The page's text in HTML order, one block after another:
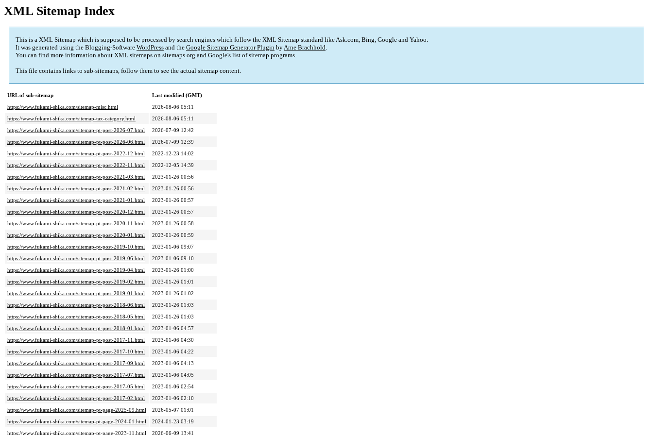
XML Sitemap Index
This is a XML Sitemap which is supposed to be processed by search engines which follow the XML Sitemap standard like Ask.com, Bing, Google and Yahoo.
It was generated using the Blogging-Software WordPress and the Google Sitemap Generator Plugin byArne Brachhold.
You can find more information about XML sitemaps on sitemaps.org and Google's list of sitemap programs.
This file contains links to sub-sitemaps, follow them to see the actual sitemap content.
URL of sub-sitemap
Last modified (GMT)
https://www.fukami-shika.com/sitemap-misc.html
2026-08-06 05:11
https://www.fukami-shika.com/sitemap-tax-category.html
2026-08-06 05:11
https://www.fukami-shika.com/sitemap-pt-post-2026-07.html
2026-07-09 12:42
https://www.fukami-shika.com/sitemap-pt-post-2026-06.html
2026-07-09 12:39
https://www.fukami-shika.com/sitemap-pt-post-2022-12.html
2022-12-23 14:02
https://www.fukami-shika.com/sitemap-pt-post-2022-11.html
2022-12-05 14:39
https://www.fukami-shika.com/sitemap-pt-post-2021-03.html
2023-01-26 00:56
https://www.fukami-shika.com/sitemap-pt-post-2021-02.html
2023-01-26 00:56
https://www.fukami-shika.com/sitemap-pt-post-2021-01.html
2023-01-26 00:57
https://www.fukami-shika.com/sitemap-pt-post-2020-12.html
2023-01-26 00:57
https://www.fukami-shika.com/sitemap-pt-post-2020-11.html
2023-01-26 00:58
https://www.fukami-shika.com/sitemap-pt-post-2020-01.html
2023-01-26 00:59
https://www.fukami-shika.com/sitemap-pt-post-2019-10.html
2023-01-06 09:07
https://www.fukami-shika.com/sitemap-pt-post-2019-06.html
2023-01-06 09:10
https://www.fukami-shika.com/sitemap-pt-post-2019-04.html
2023-01-26 01:00
https://www.fukami-shika.com/sitemap-pt-post-2019-02.html
2023-01-26 01:01
https://www.fukami-shika.com/sitemap-pt-post-2019-01.html
2023-01-26 01:02
https://www.fukami-shika.com/sitemap-pt-post-2018-06.html
2023-01-26 01:03
https://www.fukami-shika.com/sitemap-pt-post-2018-05.html
2023-01-26 01:03
https://www.fukami-shika.com/sitemap-pt-post-2018-01.html
2023-01-06 04:57
https://www.fukami-shika.com/sitemap-pt-post-2017-11.html
2023-01-06 04:30
https://www.fukami-shika.com/sitemap-pt-post-2017-10.html
2023-01-06 04:22
https://www.fukami-shika.com/sitemap-pt-post-2017-09.html
2023-01-06 04:13
https://www.fukami-shika.com/sitemap-pt-post-2017-07.html
2023-01-06 04:05
https://www.fukami-shika.com/sitemap-pt-post-2017-05.html
2023-01-06 02:54
https://www.fukami-shika.com/sitemap-pt-post-2017-02.html
2023-01-06 02:10
https://www.fukami-shika.com/sitemap-pt-page-2025-09.html
2026-05-07 01:01
https://www.fukami-shika.com/sitemap-pt-page-2024-01.html
2024-01-23 03:19
https://www.fukami-shika.com/sitemap-pt-page-2023-11.html
2026-06-09 13:41